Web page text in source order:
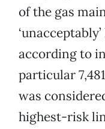
of the gas
according to
particular
was
highest-risk